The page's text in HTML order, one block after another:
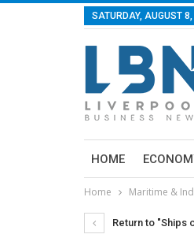
SATURDAY, AUGUST
HOME
Home Maritime &
Return to "Ships